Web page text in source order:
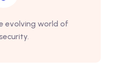
evolving world of